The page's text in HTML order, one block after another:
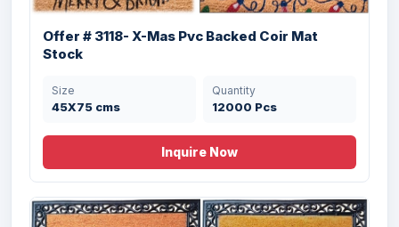
Offer # 3118- X-Mas Pvc Backed Coir Mat
Stock
Size
45X75 cms
Quantity
12000 Pcs
Inquire Now